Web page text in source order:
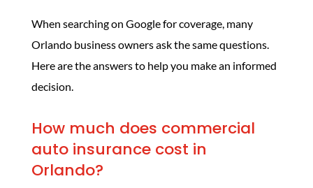
When searching on Google for coverage, many
Orlando business owners ask the same questions.
Here are the answers to help you make an informed
decision.
How much does commercial
auto insurance cost in
Orlando?